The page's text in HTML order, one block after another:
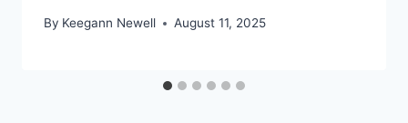
By Keegann Newell August 11, 2025